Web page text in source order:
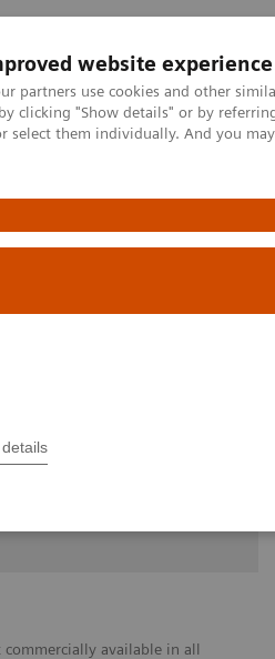
website experience
partners use cookies and other
clicking "Show details" or by
select them individually. And you
& Services
- Biograph Vision Quadra
with an LAFOV
QuadraTM
available in all